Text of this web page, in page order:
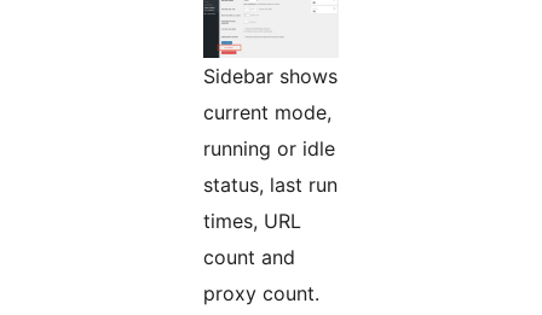
Sidebar shows
current mode,
running or idle
status, last run
times, URL
count and
proxy count.